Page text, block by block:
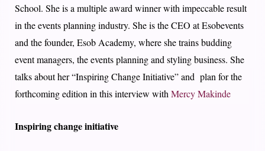
School. She is a multiple award winner with impeccable result
in the events planning industry. She is the CEO at Esobevents
and the founder, Esob Academy, where she trains budding
event managers, the events planning and styling business. She
talks about her “Inspiring Change Initiative” and plan for the
forthcoming edition in this interview with Mercy Makinde
Inspiring change initiative